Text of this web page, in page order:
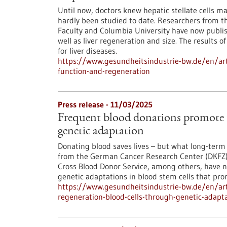
Until now, doctors knew hepatic stellate cells
hardly been studied to date. Researchers from
Faculty and Columbia University have now
well as liver regeneration and size. The results
for liver diseases.
https://www.gesundheitsindustrie-bw.de/en/
function-and-regeneration
Press release - 11/03/2025
Frequent blood donations
genetic adaptation
Donating blood saves lives – but what long-
from the German Cancer Research Center
Cross Blood Donor Service, among others,
genetic adaptations in blood stem cells that
https://www.gesundheitsindustrie-bw.de/en/
regeneration-blood-cells-through-genetic-